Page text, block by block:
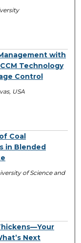
with
Technology
Control
USA
Coal
in Blended
of Science and
Next